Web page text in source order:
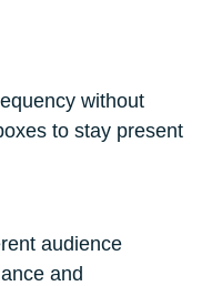
without
to stay present
audience
and